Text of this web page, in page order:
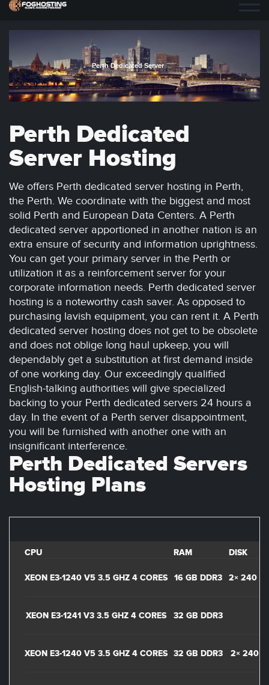
Perth Dedicated Server
Perth Dedicated
Server Hosting
We offers Perth dedicated server hosting in Perth,
the Perth. We coordinate with the biggest and most
solid Perth and European Data Centers. A Perth
dedicated server apportioned in another nation is an
extra ensure of security and information uprightness.
You can get your primary server in the Perth or
utilization it as a reinforcement server for your
corporate information needs. Perth dedicated server
hosting is a noteworthy cash saver. As opposed to
purchasing lavish equipment, you can rent it. A Perth
dedicated server hosting does not get to be obsolete
and does not oblige long haul upkeep, you will
dependably get a substitution at first demand inside
of one working day. Our exceedingly qualified
English-talking authorities will give specialized
backing to your Perth dedicated servers 24 hours a
day. In the event of a Perth server disappointment,
you will be furnished with another one with an
insignificant interference.
Perth Dedicated Servers
Hosting Plans
CPU RAM DISK
XEON E3-1240 V5 3.5 GHZ 4 CORES 16 GB DDR3 2× 240
XEON E3-1241 V3 3.5 GHZ 4 CORES 32 GB DDR3
XEON E3-1240 V5 3.5 GHZ 4 CORES 32 GB DDR3 2× 240